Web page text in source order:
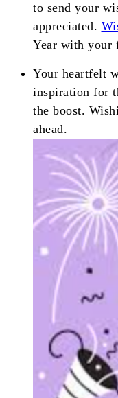
to send your
appreciated.
Year with your
Your heartfelt
inspiration for
the boost.
ahead.